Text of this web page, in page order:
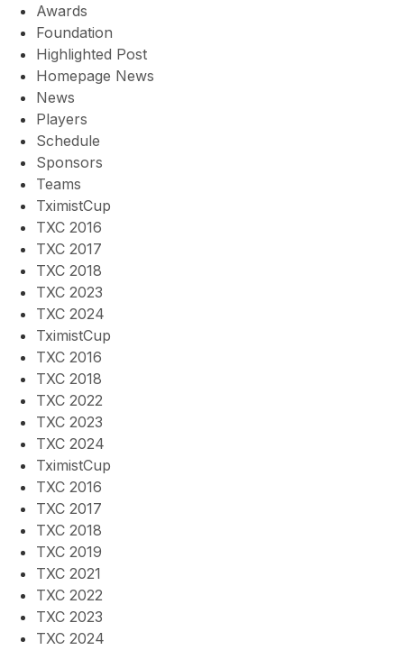
Awards
Foundation
Highlighted Post
Homepage News
News
Players
Schedule
Sponsors
Teams
TximistCup
TXC 2016
TXC 2017
TXC 2018
TXC 2023
TXC 2024
TximistCup
TXC 2016
TXC 2018
TXC 2022
TXC 2023
TXC 2024
TximistCup
TXC 2016
TXC 2017
TXC 2018
TXC 2019
TXC 2021
TXC 2022
TXC 2023
TXC 2024